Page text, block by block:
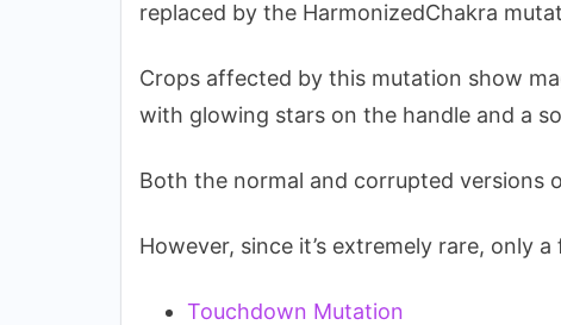
replaced by the HarmonizedChakra
Crops affected by this mutation show
with glowing stars on the handle and a
Both the normal and corrupted versions
However, since it’s extremely rare, only
Touchdown Mutation